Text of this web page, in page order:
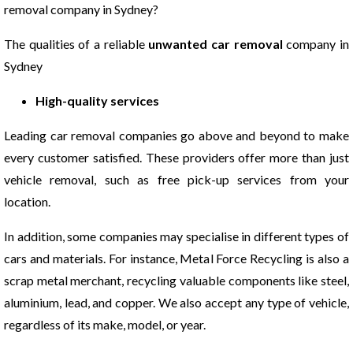
removal company in Sydney?
The qualities of a reliable unwanted car removal company in
Sydney
High-quality services
Leading car removal companies go above and beyond to make
every customer satisfied. These providers offer more than just
vehicle removal, such as free pick-up services from your
location.
In addition, some companies may specialise in different types of
cars and materials. For instance, Metal Force Recycling is also a
scrap metal merchant, recycling valuable components like steel,
aluminium, lead, and copper. We also accept any type of vehicle,
regardless of its make, model, or year.